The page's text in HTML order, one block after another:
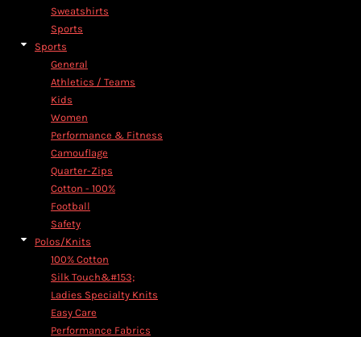
Sweatshirts
Sports
Sports
General
Athletics / Teams
Kids
Women
Performance & Fitness
Camouflage
Quarter-Zips
Cotton - 100%
Football
Safety
Polos/Knits
100% Cotton
Silk Touch&#153;
Ladies Specialty Knits
Easy Care
Performance Fabrics